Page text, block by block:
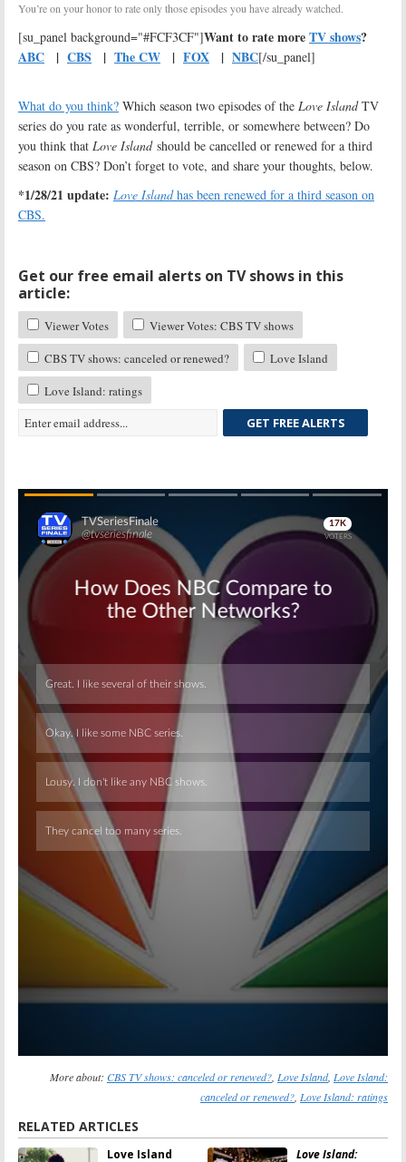
You’re on your honor to rate only those episodes you have already watched.
[su_panel background="#FCF3CF"]Want to rate moreTV shows?
ABC | CBS | The CW | FOX | NBC[/su_panel]
What do you think? Which season two episodes of the Love IslandTV
series do you rate as wonderful, terrible, or somewhere between? Do
you think that Love Islandshould be cancelled or renewed for a third
season on CBS? Don’t forget to vote, and share your thoughts, below.
*1/28/21 update: Love Islandhas been renewed for a third season on
CBS.
Get our free email alerts on TV shows in this
article:
Viewer Votes
Viewer Votes: CBS TV shows
CBS TV shows: canceled or renewed?
Love Island
Love Island: ratings
GET FREE ALERTS
Skip
Skip
More about: CBS TV shows: canceled or renewed?, Love Island, Love Island:
canceled or renewed?, Love Island: ratings
RELATED ARTICLES
Love Island
Love Island: